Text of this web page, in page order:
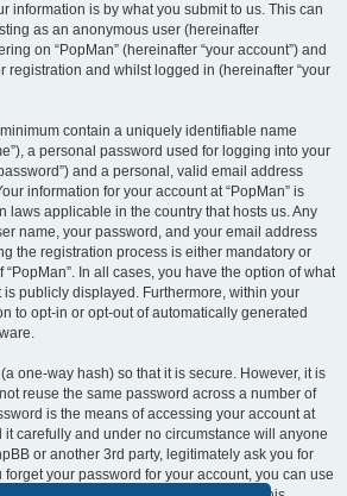
information is by what you submit to us. This can
as an anonymous user (hereinafter
on “PopMan” (hereinafter “your account”) and
registration and whilst logged in (hereinafter “your
contain a uniquely identifiable name
a personal password used for logging into your
and a personal, valid email address
information for your account at “PopMan” is
laws applicable in the country that hosts us. Any
name, your password, and your email address
the registration process is either mandatory or
In all cases, you have the option of what
publicly displayed. Furthermore, within your
to opt-in or opt-out of automatically generated
one-way hash) so that it is secure. However, it is
reuse the same password across a number of
is the means of accessing your account at
it carefully and under no circumstance will anyone
or another 3rd party, legitimately ask you for
your password for your account, you can use